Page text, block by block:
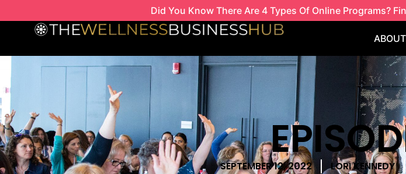
to
Did You Know There Are 4 Types Of Online Programs?
ABOUT
SEPTEMBER 12, 2022 LORI KENNEDY